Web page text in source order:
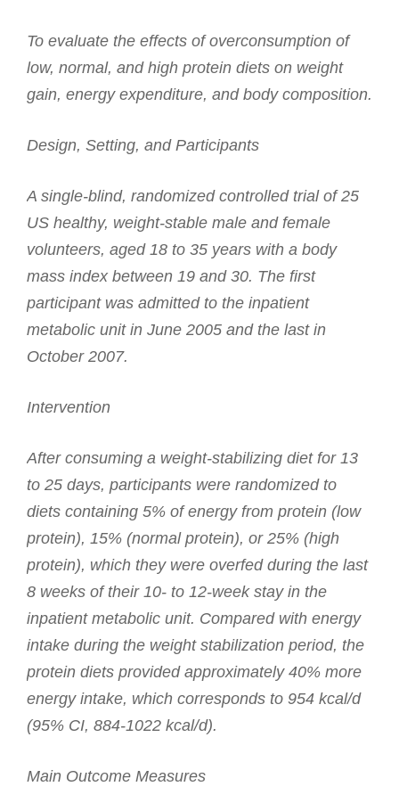
To evaluate the effects of overconsumption of
low, normal, and high protein diets on weight
gain, energy expenditure, and body composition.
Design, Setting, and Participants
A single-blind, randomized controlled trial of 25
US healthy, weight-stable male and female
volunteers, aged 18 to 35 years with a body
mass index between 19 and 30. The first
participant was admitted to the inpatient
metabolic unit in June 2005 and the last in
October 2007.
Intervention
After consuming a weight-stabilizing diet for 13
to 25 days, participants were randomized to
diets containing 5% of energy from protein (low
protein), 15% (normal protein), or 25% (high
protein), which they were overfed during the last
8 weeks of their 10- to 12-week stay in the
inpatient metabolic unit. Compared with energy
intake during the weight stabilization period, the
protein diets provided approximately 40% more
energy intake, which corresponds to 954 kcal/d
(95% CI, 884-1022 kcal/d).
Main Outcome Measures